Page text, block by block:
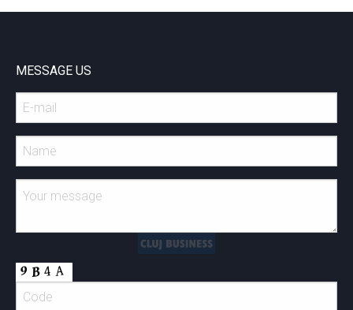
MESSAGE US